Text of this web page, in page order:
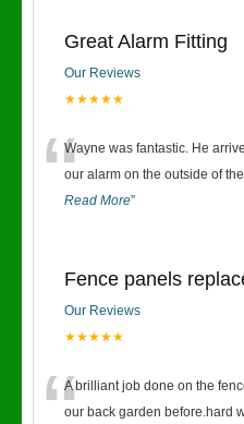
Great Alarm Fitting
Our Reviews
★★★★★
“Wayne was fantastic. He
our alarm on the outside of
Read More”
Fence panels
Our Reviews
★★★★★
A brilliant job done on the
our back garden before.hard